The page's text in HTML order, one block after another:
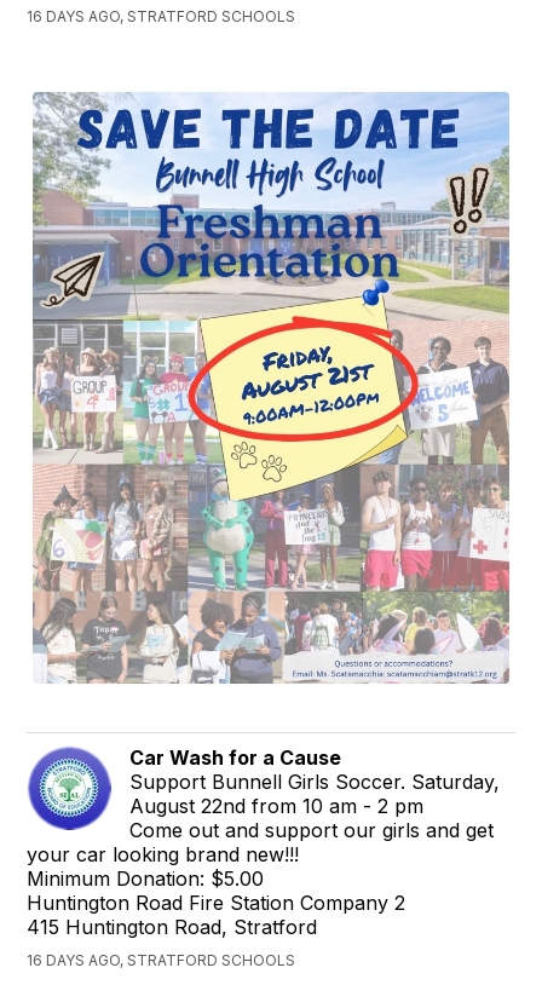
16 DAYS AGO, STRATFORD SCHOOLS
Car Wash for a Cause
Support Bunnell Girls Soccer. Saturday,
August 22nd from 10 am - 2 pm
Come out and support our girls and get
your car looking brand new!!!
Minimum Donation: $5.00
Huntington Road Fire Station Company 2
415 Huntington Road, Stratford
16 DAYS AGO, STRATFORD SCHOOLS